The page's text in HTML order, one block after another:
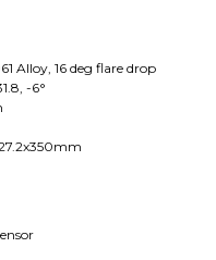
Alloy, 16 deg flare drop
-6°